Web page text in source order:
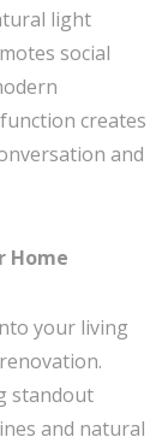
light
social
creates
and
Home
your living
standout
and natural